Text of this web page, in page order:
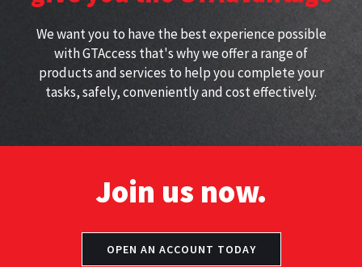
We want you to have the best experience possible
with GTAccess that's why we offer a range of
products and services to help you complete your
tasks, safely, conveniently and cost effectively.
Join us now.
OPEN AN ACCOUNT TODAY